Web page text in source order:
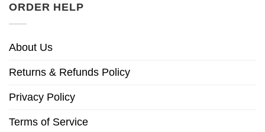
ORDER HELP
About Us
Returns & Refunds Policy
Privacy Policy
Terms of Service